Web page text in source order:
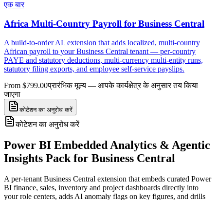
एक बार
Africa Multi-Country Payroll for Business Central
A build-to-order AL extension that adds localized, multi-country
African payroll to your Business Central tenant — per-country
PAYE and statutory deductions, multi-currency multi-entity runs,
statutory filing exports, and employee self-service payslips.
From $799.00प्रारंभिक मूल्य — आपके कार्यक्षेत्र के अनुसार तय किया
जाएगा
कोटेशन का अनुरोध करें
कोटेशन का अनुरोध करें
Power BI Embedded Analytics & Agentic
Insights Pack for Business Central
A per-tenant Business Central extension that embeds curated Power
BI finance, sales, inventory and project dashboards directly into
your role centers, adds AI anomaly flags on key figures, and drills